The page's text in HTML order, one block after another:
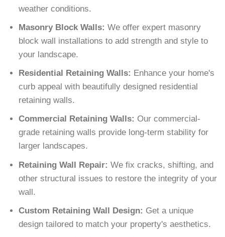
weather conditions.
Masonry Block Walls: We offer expert masonry
block wall installations to add strength and style to
your landscape.
Residential Retaining Walls: Enhance your home's
curb appeal with beautifully designed residential
retaining walls.
Commercial Retaining Walls: Our commercial-
grade retaining walls provide long-term stability for
larger landscapes.
Retaining Wall Repair: We fix cracks, shifting, and
other structural issues to restore the integrity of your
wall.
Custom Retaining Wall Design: Get a unique
design tailored to match your property's aesthetics.